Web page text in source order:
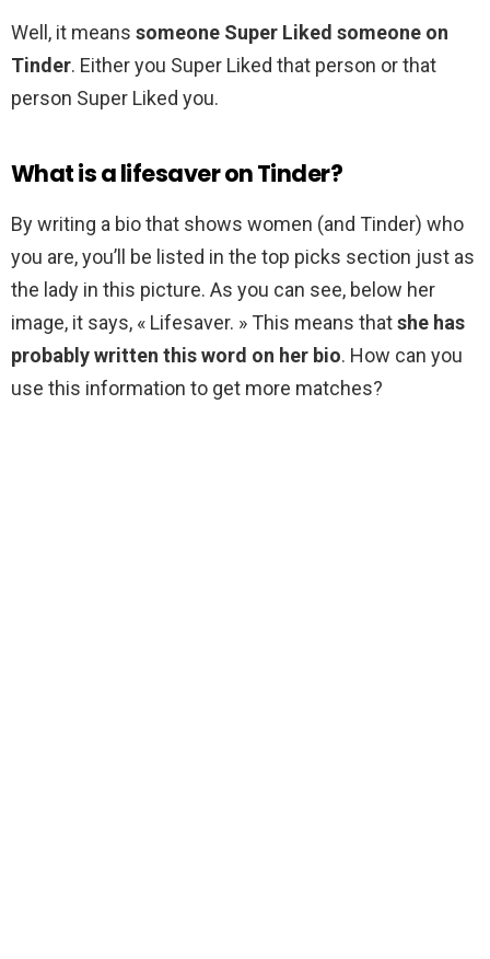
Well, it means someone Super Liked someone on
Tinder. Either you Super Liked that person or that
person Super Liked you.
What is a lifesaver on Tinder?
By writing a bio that shows women (and Tinder) who
you are, you’ll be listed in the top picks section just as
the lady in this picture. As you can see, below her
image, it says, « Lifesaver. » This means thatshe has
probably written this word on her bio. How can you
use this information to get more matches?